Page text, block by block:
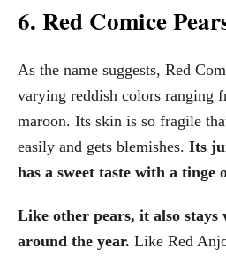
6. Red Comice
As the name suggests, Red
varying reddish colors ranging
maroon. Its skin is so fragile
easily and gets blemishes. Its
has a sweet taste with a tinge
Like other pears, it also stays
around the year. Like Red